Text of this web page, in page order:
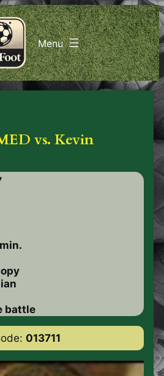
vs. Kevin
battle
013711